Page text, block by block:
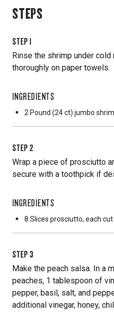
STEPS
STEP 1
Rinse the shrimp under cold
thoroughly on paper towels.
INGREDIENTS
2 Pound (24 ct) jumbo
STEP 2
Wrap a piece of prosciutto
secure with a toothpick if
INGREDIENTS
8 Slices prosciutto, each
STEP 3
Make the peach salsa. In a
peaches, 1 tablespoon of
pepper, basil, salt, and
additional vinegar, honey,